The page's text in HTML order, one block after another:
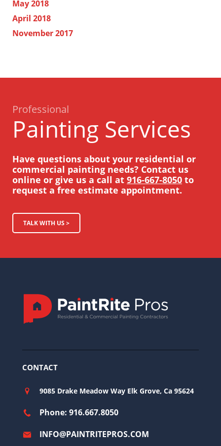
May 2018
April 2018
November 2017
Professional
Painting Services
Have questions about your residential or
commercial painting needs? Contact us
online or give us a call at 916-667-8050 to
request a free estimate appointment.
TALK WITH US >
CONTACT
9085 Drake Meadow Way Elk Grove, Ca 95624
Phone: 916.667.8050
INFO@PAINTRITEPROS.COM